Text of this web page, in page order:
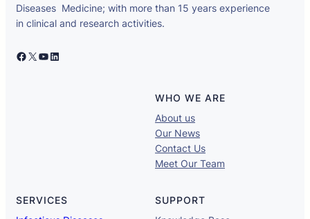
Diseases Medicine; with more than 15 years experience
in clinical and research activities.
Facebook X YouTube LinkedIn
WHO WE ARE
About us
Our News
Contact Us
Meet Our Team
SERVICES
SUPPORT